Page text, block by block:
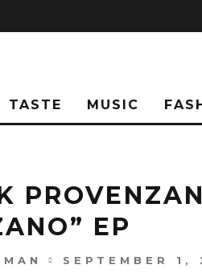
TASTE MUSIC
EP
SEPTEMBER 1,